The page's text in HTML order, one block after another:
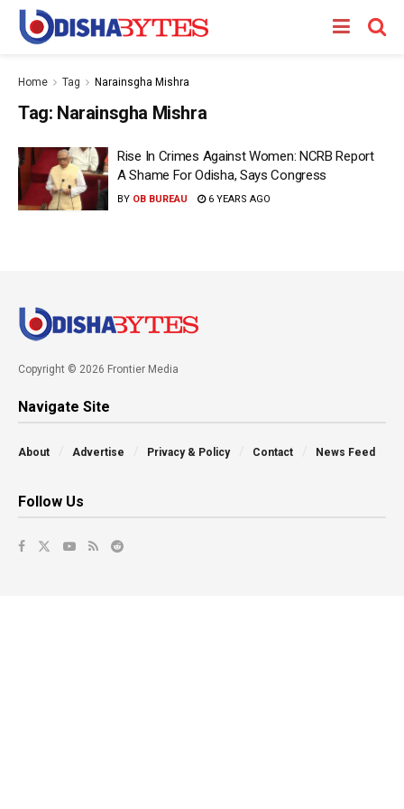
Home Tag Narainsgha Mishra
Tag: Narainsgha Mishra
Rise In Crimes Against Women: NCRB Report
A Shame For Odisha, Says Congress
BY OB BUREAU 6 YEARS AGO
Copyright © 2026 Frontier Media
Navigate Site
About Advertise Privacy & Policy Contact News Feed
Follow Us